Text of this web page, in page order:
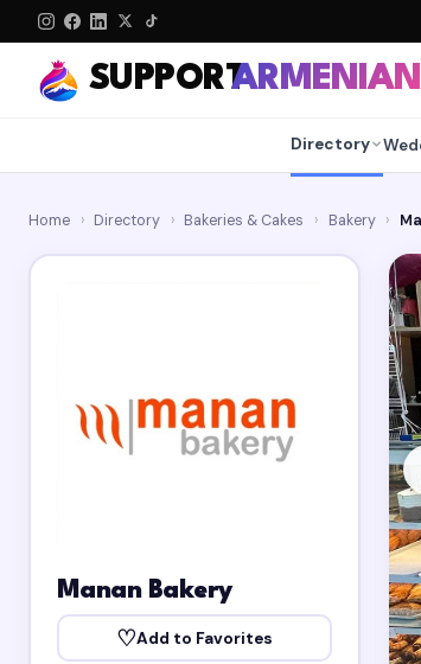
SUPPORTARMENIAN
Directory
Home › Directory › Bakeries & Cakes › Bakery ›
Manan Bakery
♡Add to Favorites